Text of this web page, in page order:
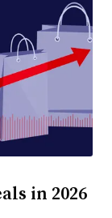
in 2026